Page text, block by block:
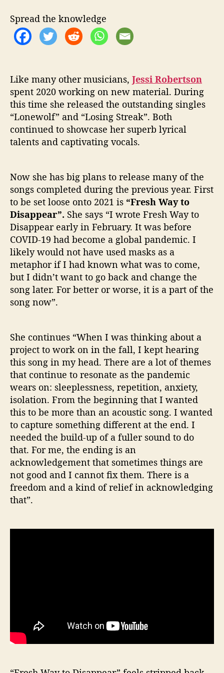
‘
F
e
s
h
t
o
D
i
s
a
p
p
e
a
r
Spread the knowledge
Like many other musicians, Jessi Robertson
spent 2020 working on new material. During
this time she released the outstanding singles
“Lonewolf” and “Losing Streak”. Both
continued to showcase her superb lyrical
talents and captivating vocals.
Now she has big plans to release many of the
songs completed during the previous year. First
to be set loose onto 2021 is “Fresh Way to
Disappear”. She says “I wrote Fresh Way to
Disappear early in February. It was before
COVID-19 had become a global pandemic. I
likely would not have used masks as a
metaphor if I had known what was to come,
but I didn’t want to go back and change the
song later. For better or worse, it is a part of the
song now”.
She continues “When I was thinking about a
project to work on in the fall, I kept hearing
this song in my head. There are a lot of themes
that continue to resonate as the pandemic
wears on: sleeplessness, repetition, anxiety,
isolation. From the beginning that I wanted
this to be more than an acoustic song. I wanted
to capture something different at the end. I
needed the build-up of a fuller sound to do
that. For me, the ending is an
acknowledgement that sometimes things are
not good and I cannot fix them. There is a
freedom and a kind of relief in acknowledging
that”.